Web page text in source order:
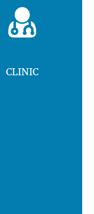
CLINIC